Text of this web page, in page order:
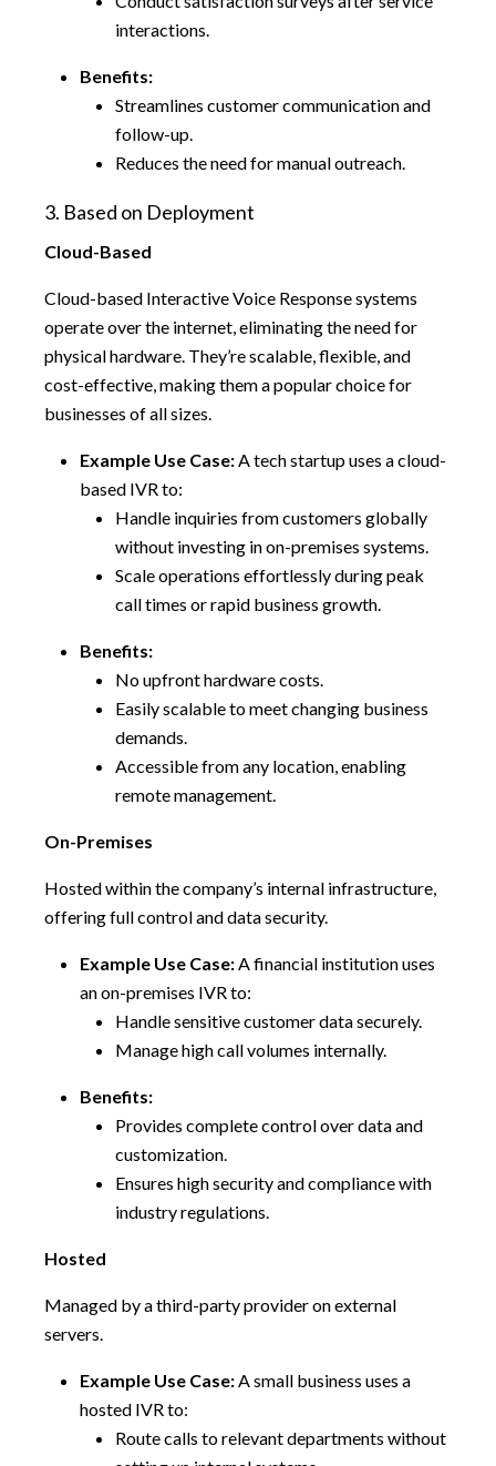
interactions.
Benefits:
Streamlines customer communication and
follow-up.
Reduces the need for manual outreach.
3. Based on Deployment
Cloud-Based
Cloud-based Interactive Voice Response systems
operate over the internet, eliminating the need for
physical hardware. They’re scalable, flexible, and
cost-effective, making them a popular choice for
businesses of all sizes.
Example Use Case:A tech startup uses a cloud-
based IVR to:
Handle inquiries from customers globally
without investing in on-premises systems.
Scale operations effortlessly during peak
call times or rapid business growth.
Benefits:
No upfront hardware costs.
Easily scalable to meet changing business
demands.
Accessible from any location, enabling
remote management.
On-Premises
Hosted within the company’s internal infrastructure,
offering full control and data security.
Example Use Case:A financial institution uses
an on-premises IVR to:
Handle sensitive customer data securely.
Manage high call volumes internally.
Benefits:
Provides complete control over data and
customization.
Ensures high security and compliance with
industry regulations.
Hosted
Managed by a third-party provider on external
servers.
Example Use Case:A small business uses a
hosted IVR to:
Route calls to relevant departments without